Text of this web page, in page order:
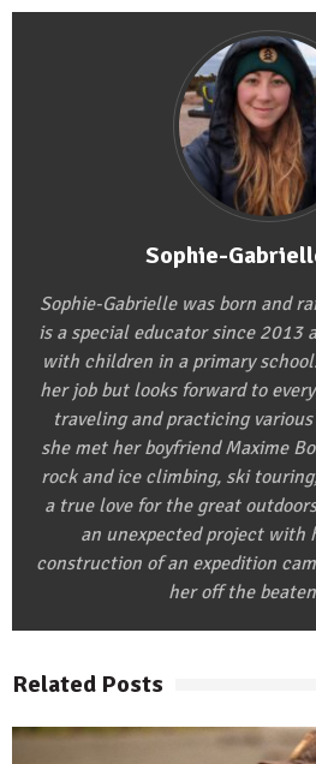
Sophie-
Sophie-Gabrielle was born and
is a special educator since 2013
with children in a primary
her job but looks forward to
traveling and practicing
she met her boyfriend Maxime
rock and ice climbing, ski
a true love for the great
an unexpected project with
construction of an expedition
her off the
Related Posts